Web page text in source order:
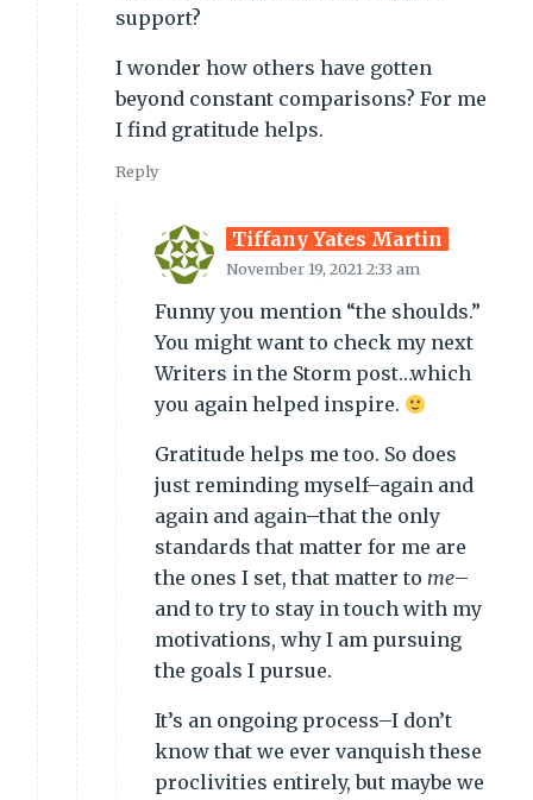
support?
I wonder how others have gotten
beyond constant comparisons? For me
I find gratitude helps.
Reply
Tiffany Yates Martin
November 19, 2021 2:33 am
Funny you mention “the shoulds.”
You might want to check my next
Writers in the Storm post…which
you again helped inspire.
Gratitude helps me too. So does
just reminding myself–again and
again and again–that the only
standards that matter for me are
the ones I set, that matter tome–
and to try to stay in touch with my
motivations, why I am pursuing
the goals I pursue.
It’s an ongoing process–I don’t
know that we ever vanquish these
proclivities entirely, but maybe we